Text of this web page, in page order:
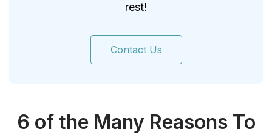
rest!
Contact Us
6 of the Many Reasons To